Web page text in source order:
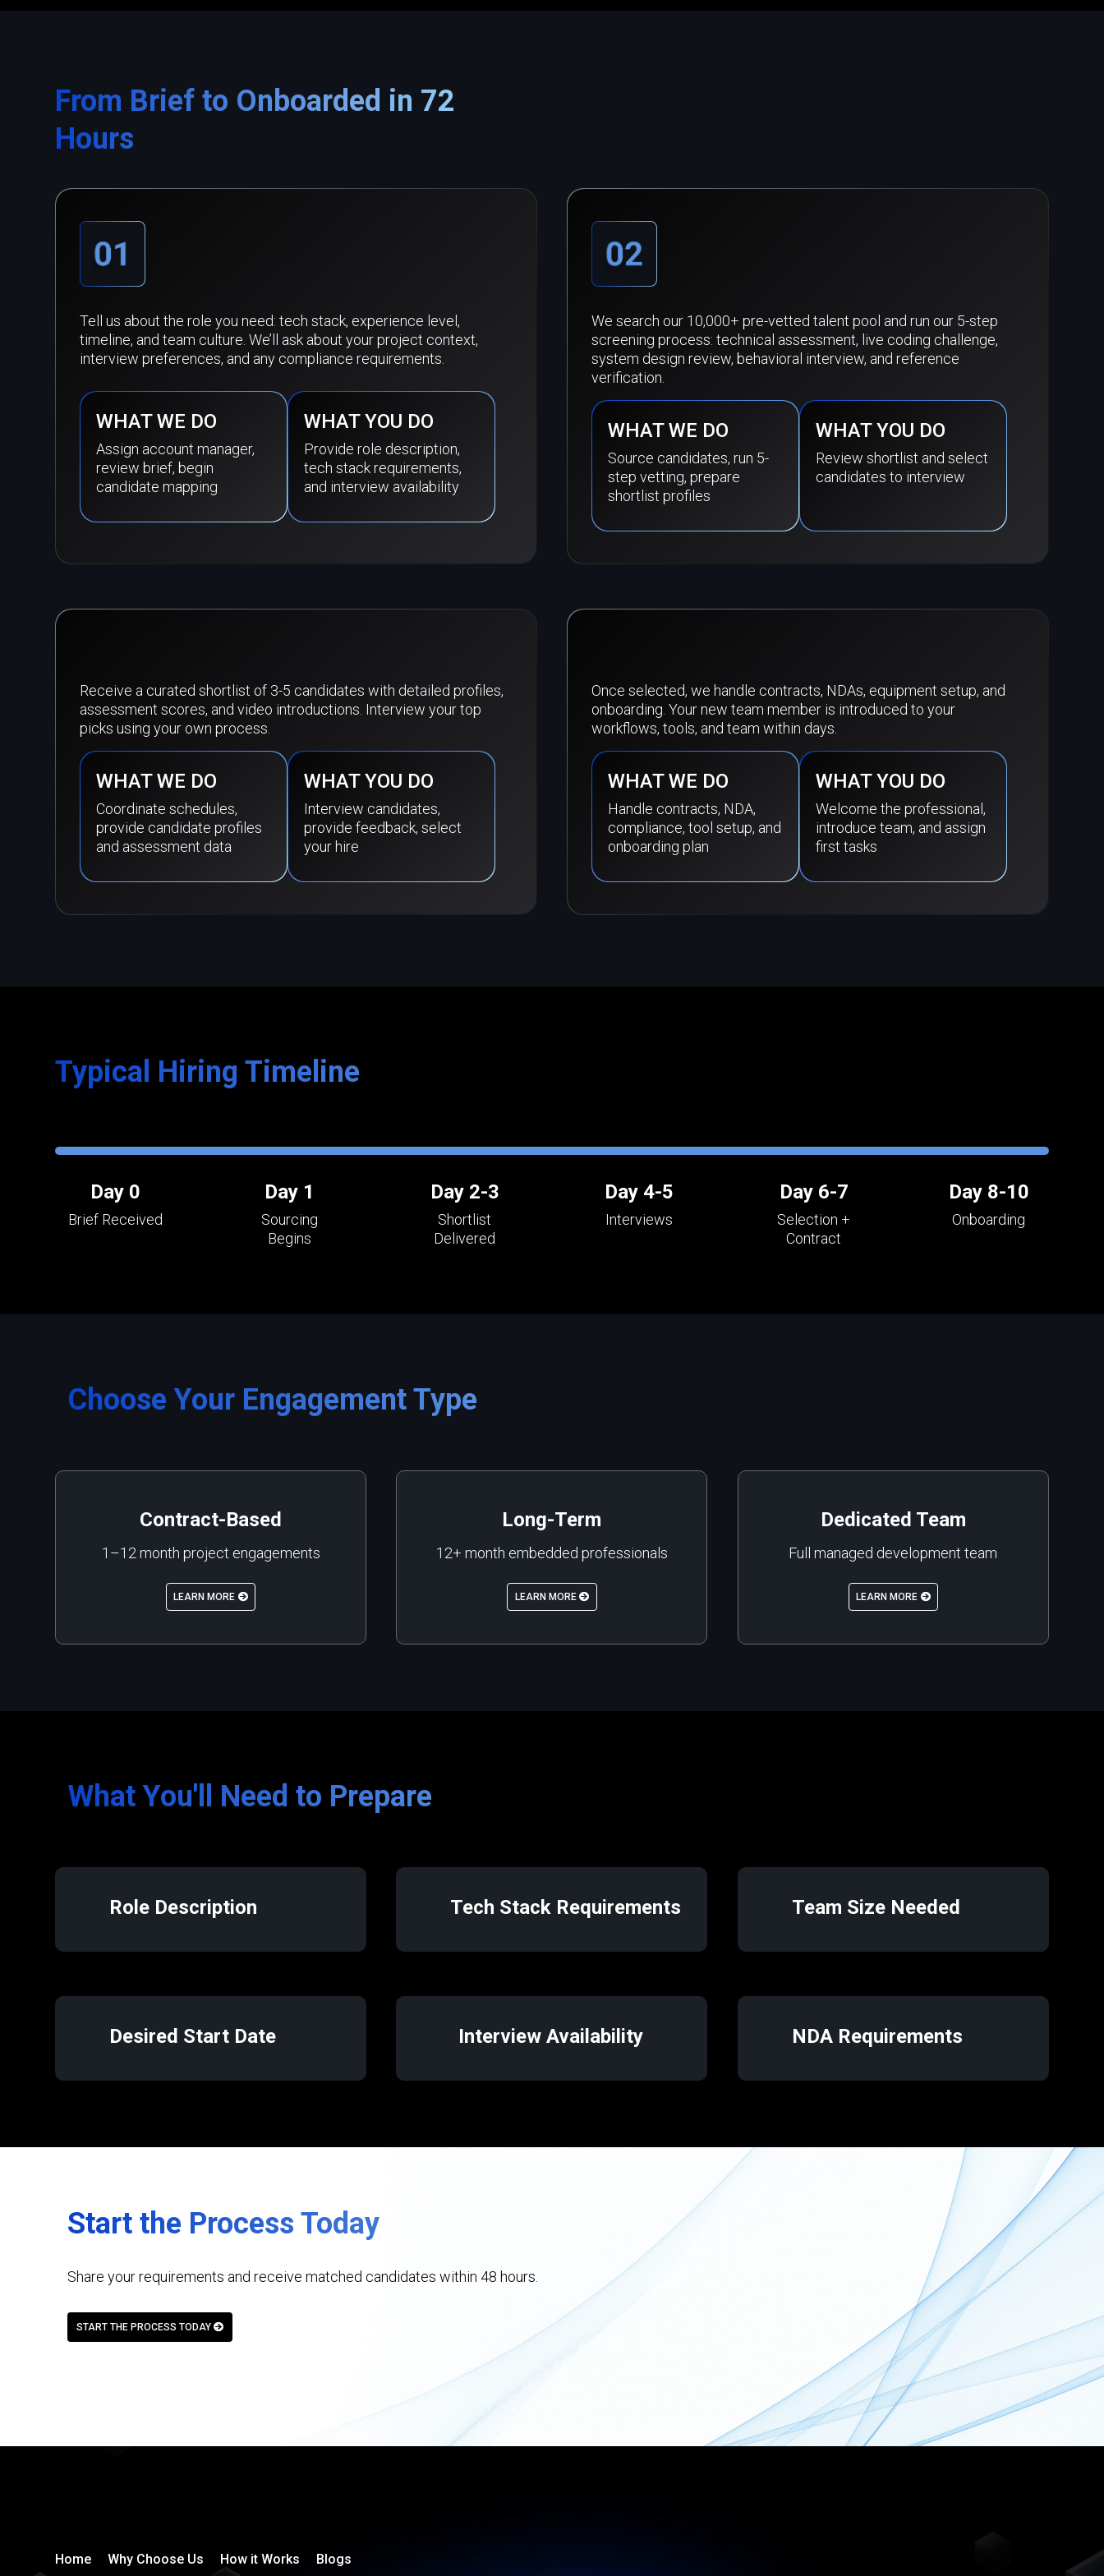
From Brief to Onboarded in 72
Hours
Tell us about the role you need: tech stack, experience level,
timeline, and team culture. We’ll ask about your project context,
interview preferences, and any compliance requirements.
WHAT WE DO
Assign account manager,
review brief, begin
candidate mapping
WHAT YOU DO
Provide role description,
tech stack requirements,
and interview availability
We search our 10,000+ pre-vetted talent pool and run our 5-step
screening process: technical assessment, live coding challenge,
system design review, behavioral interview, and reference
verification.
WHAT WE DO
Source candidates, run 5-
step vetting, prepare
shortlist profiles
WHAT YOU DO
Review shortlist and select
candidates to interview
Receive a curated shortlist of 3-5 candidates with detailed profiles,
assessment scores, and video introductions. Interview your top
picks using your own process.
WHAT WE DO
Coordinate schedules,
provide candidate profiles
and assessment data
WHAT YOU DO
Interview candidates,
provide feedback, select
your hire
Once selected, we handle contracts, NDAs, equipment setup, and
onboarding. Your new team member is introduced to your
workflows, tools, and team within days.
WHAT WE DO
Handle contracts, NDA,
compliance, tool setup, and
onboarding plan
WHAT YOU DO
Welcome the professional,
introduce team, and assign
first tasks
Typical Hiring Timeline
Day 0
Brief Received
Day 1
Sourcing
Begins
Day 2-3
Shortlist
Delivered
Day 4-5
Interviews
Day 6-7
Selection +
Contract
Day 8-10
Onboarding
Choose Your Engagement Type
Contract-Based
1–12 month project engagements
LEARN MORE
Long-Term
12+ month embedded professionals
LEARN MORE
Dedicated Team
Full managed development team
LEARN MORE
What You'll Need to Prepare
Role Description Tech Stack Requirements Team Size Needed
Desired Start Date Interview Availability NDA Requirements
Start the Process Today
Share your requirements and receive matched candidates within 48 hours.
START THE PROCESS TODAY
Home Why Choose Us How it Works Blogs